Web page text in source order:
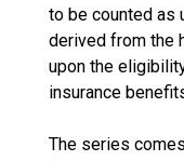
to be counted as
derived from the
upon the
insurance
The series